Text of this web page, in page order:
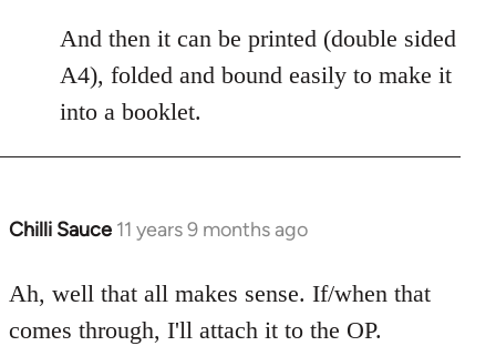
And then it can be printed (double sided
A4), folded and bound easily to make it
into a booklet.
Chilli Sauce 11 years 9 months ago
In
to
Welcome
Ah, well that all makes sense. If/when that
comes through, I'll attach it to the OP.